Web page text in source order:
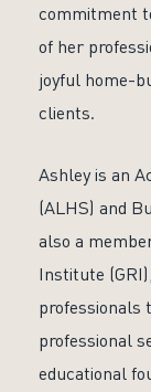
commitment
of her
joyful home-
clients.
Ashley is an
(ALHS) and
also a
Institute
professionals
professional
educational